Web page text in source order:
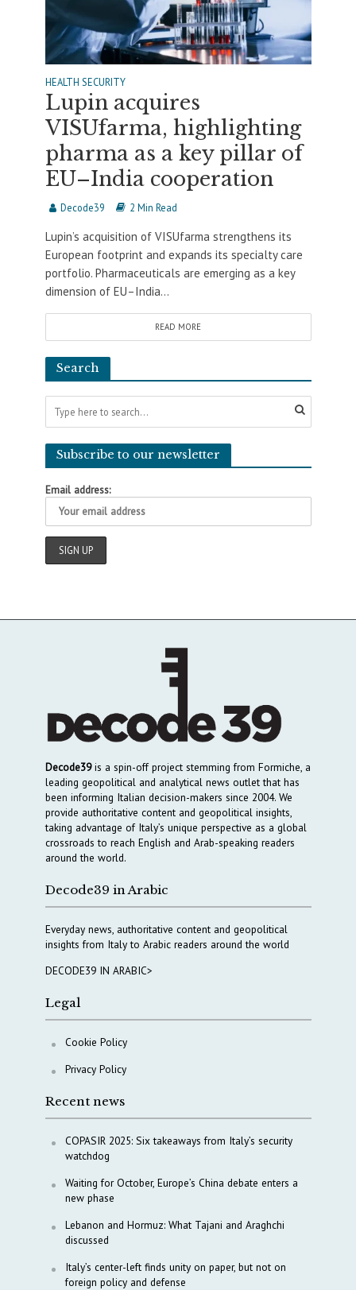
HEALTH SECURITY
Lupin acquires
VISUfarma, highlighting
pharma as a key pillar of
EU–India cooperation
Decode39 2 Min Read
Lupin’s acquisition of VISUfarma strengthens its
European footprint and expands its specialty care
portfolio. Pharmaceuticals are emerging as a key
dimension of EU–India...
READ MORE
Search
Subscribe to our newsletter
Email address:
Decode39is a spin-off project stemming from Formiche, a
leading geopolitical and analytical news outlet that has
been informing Italian decision-makers since 2004. We
provide authoritative content and geopolitical insights,
taking advantage of Italy’s unique perspective as a global
crossroads to reach English and Arab-speaking readers
around the world.
Decode39 in Arabic
Everyday news, authoritative content and geopolitical
insights from Italy to Arabic readers around the world
DECODE39 IN ARABIC>
Legal
Cookie Policy
Privacy Policy
Recent news
COPASIR 2025: Six takeaways from Italy’s security
watchdog
Waiting for October, Europe’s China debate enters a
new phase
Lebanon and Hormuz: What Tajani and Araghchi
discussed
Italy’s center-left finds unity on paper, but not on
foreign policy and defense